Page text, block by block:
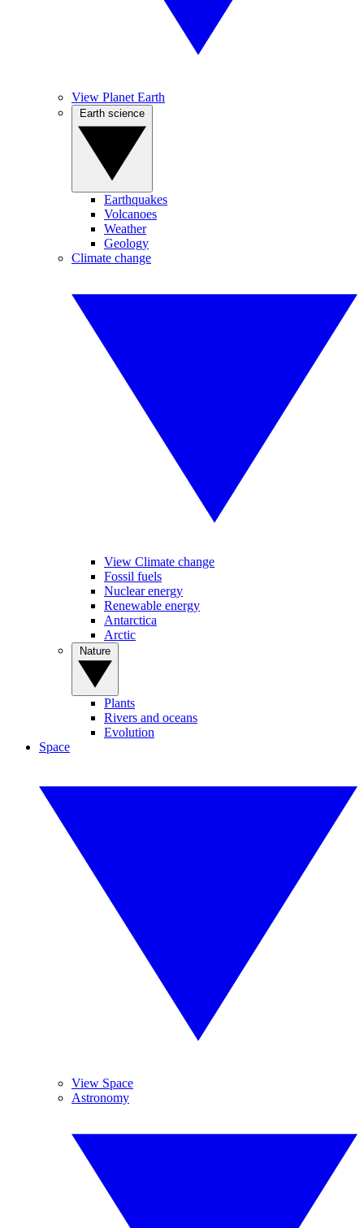
View Planet Earth
Earthquakes
Volcanoes
Weather
Geology
Climate change
View Climate change
Fossil fuels
Nuclear energy
Renewable energy
Antarctica
Arctic
Plants
Rivers and oceans
Evolution
Space
View Space
Astronomy